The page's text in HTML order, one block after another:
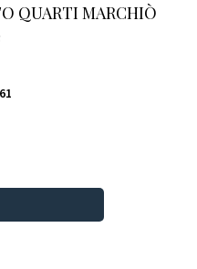
QUARTI MARCHIÒ